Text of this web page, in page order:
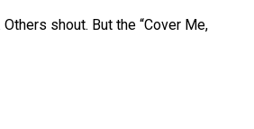
shout. But the “Cover Me,